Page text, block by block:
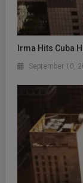
Irma Hits Cuba
September 10,